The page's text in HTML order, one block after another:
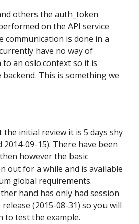
others the auth_token
on the API service
communication is done in a
have no way of
an oslo.context so it is
This is something we
initial review it is 5 days shy
09-15). There have been
however the basic
out for a while and is available
global requirements.
hand has only had session
(2015-08-31) so you will
to test the example.